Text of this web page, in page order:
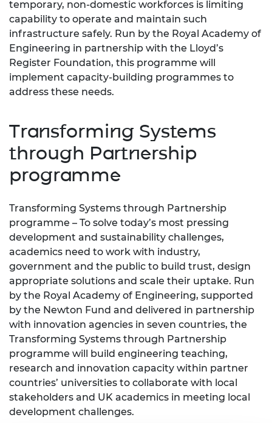
temporary, non-domestic workforces is limiting
capability to operate and maintain such
infrastructure safely. Run by the Royal Academy of
Engineering in partnership with the Lloyd’s
Register Foundation, this programme will
implement capacity-building programmes to
address these needs.
Transforming Systems
through Partnership
programme
Transforming Systems through Partnership
programme – To solve today’s most pressing
development and sustainability challenges,
academics need to work with industry,
government and the public to build trust, design
appropriate solutions and scale their uptake. Run
by the Royal Academy of Engineering, supported
by the Newton Fund and delivered in partnership
with innovation agencies in seven countries, the
Transforming Systems through Partnership
programme will build engineering teaching,
research and innovation capacity within partner
countries’ universities to collaborate with local
stakeholders and UK academics in meeting local
development challenges.